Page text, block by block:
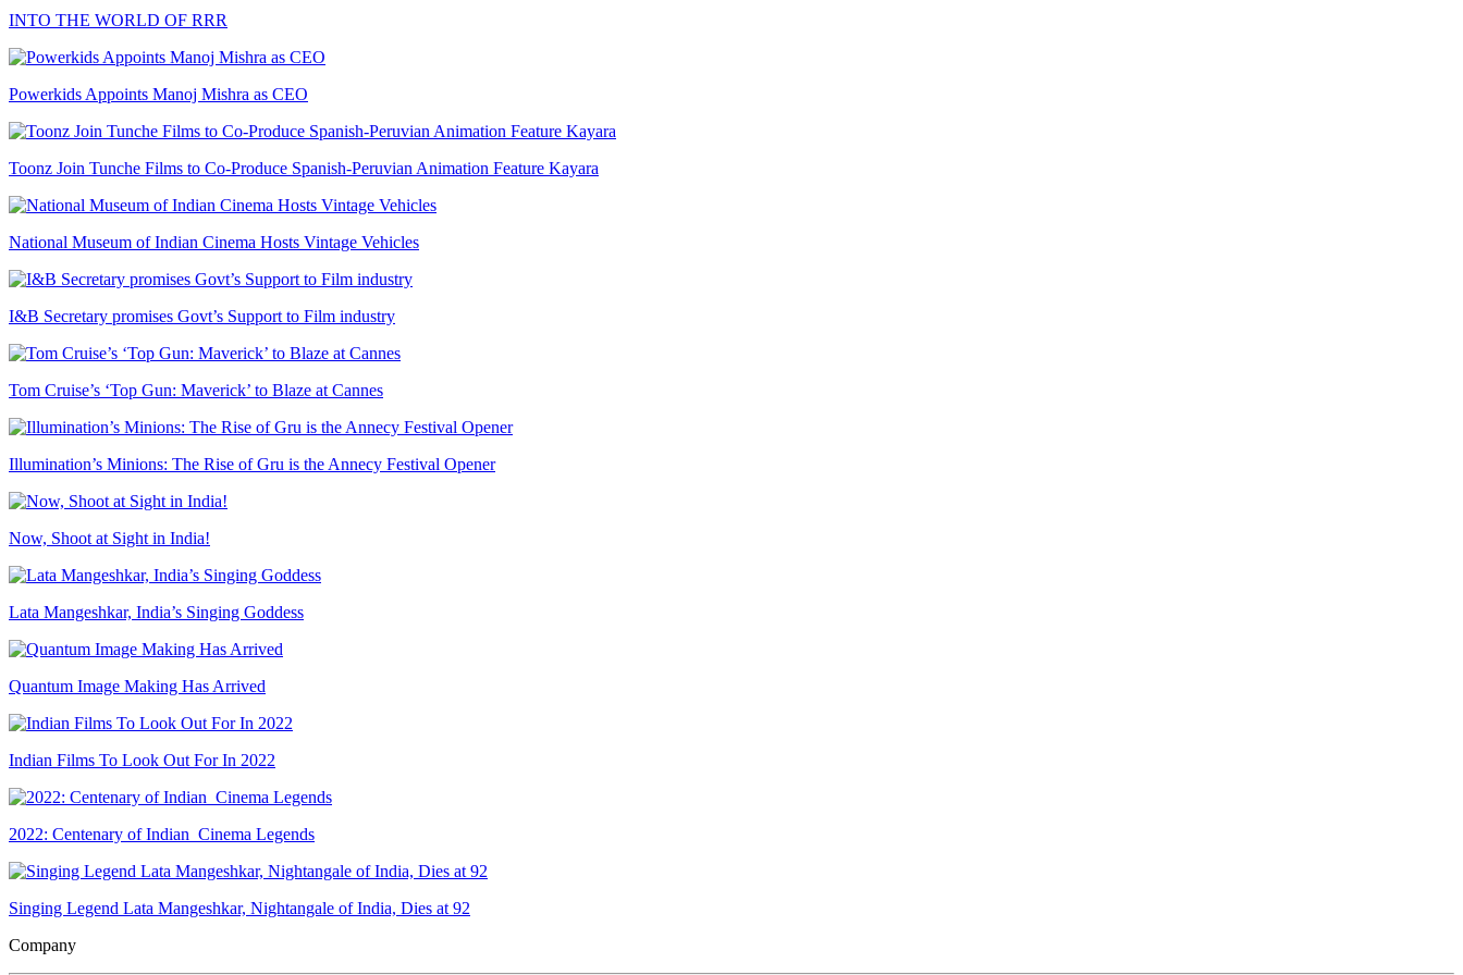
INTO THE WORLD OF RRR
Powerkids Appoints Manoj Mishra as CEO
Toonz Join Tunche Films to Co-Produce Spanish-Peruvian Animation Feature Kayara
National Museum of Indian Cinema Hosts Vintage Vehicles
I&B Secretary promises Govt’s Support to Film industry
Tom Cruise’s ‘Top Gun: Maverick’ to Blaze at Cannes
Illumination’s Minions: The Rise of Gru is the Annecy Festival Opener
Now, Shoot at Sight in India!
Lata Mangeshkar, India’s Singing Goddess
Quantum Image Making Has Arrived
Indian Films To Look Out For In 2022
2022: Centenary of Indian Cinema Legends
Singing Legend Lata Mangeshkar, Nightangale of India, Dies at 92
Company